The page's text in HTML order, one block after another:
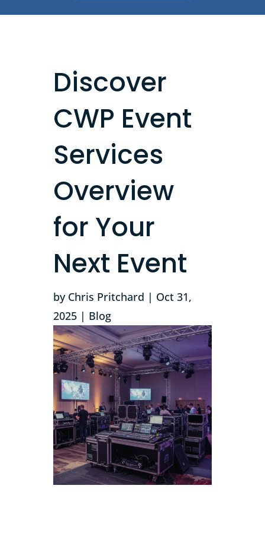
Discover
CWP Event
Services
Overview
for Your
Next Event
by Chris Pritchard | Oct 31,
2025| Blog